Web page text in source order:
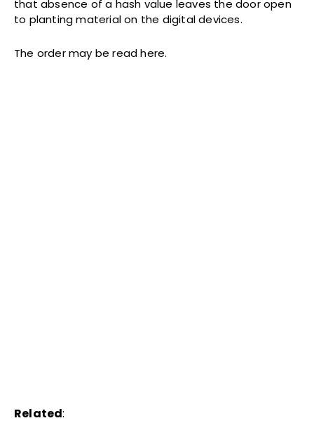
that absence of a hash value leaves the door open
to planting material on the digital devices.
The order may be read here.
Related: